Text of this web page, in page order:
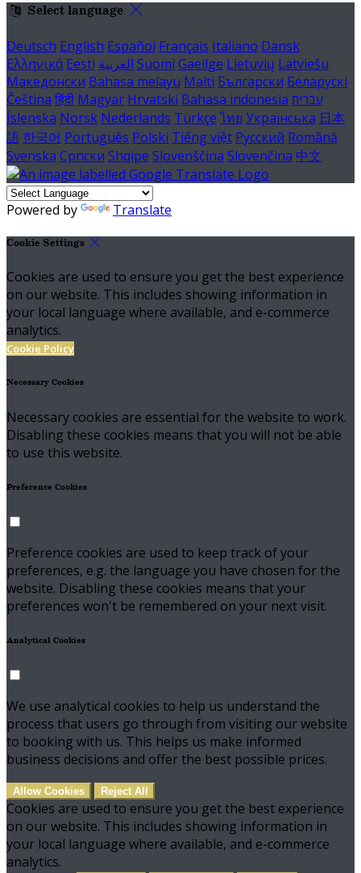
Select language
Deutsch English Español Français Italiano Dansk
Ελληνικά Eesti العربية Suomi Gaeilge Lietuvių Latviešu
Македонски Bahasa melayu Malti Български Беларускі
Čeština हिंदी Magyar Hrvatski Bahasa indonesia עברית
Íslenska Norsk Nederlands Türkçe ไทย Українська 日本
語 한국어 Português Polski Tiếng việt Русский Română
Svenska Српски Shqipe Slovenščina Slovenčina 中文
Powered by Translate
Cookie Settings
Cookies are used to ensure you get the best experience
on our website. This includes showing information in
your local language where available, and e-commerce
analytics.
Cookie Policy
Necessary Cookies
Necessary cookies are essential for the website to work.
Disabling these cookies means that you will not be able
to use this website.
Preference Cookies
Preference cookies are used to keep track of your
preferences, e.g. the language you have chosen for the
website. Disabling these cookies means that your
preferences won't be remembered on your next visit.
Analytical Cookies
We use analytical cookies to help us understand the
process that users go through from visiting our website
to booking with us. This helps us make informed
business decisions and offer the best possible prices.
Allow Cookies Reject All
Cookies are used to ensure you get the best experience
on our website. This includes showing information in
your local language where available, and e-commerce
analytics.